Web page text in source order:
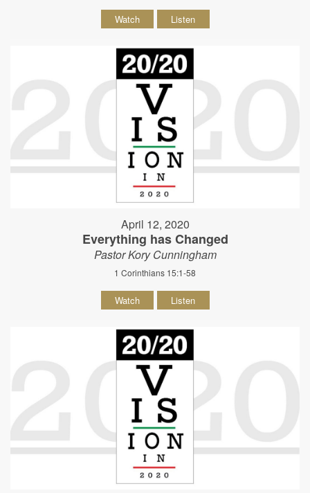
Watch Listen
April 12, 2020
Everything has Changed
Pastor Kory Cunningham
1 Corinthians 15:1-58
Watch Listen